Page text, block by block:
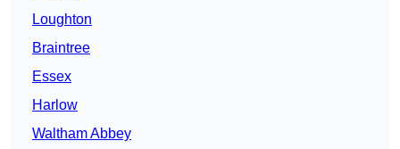
Loughton
Braintree
Essex
Harlow
Waltham Abbey